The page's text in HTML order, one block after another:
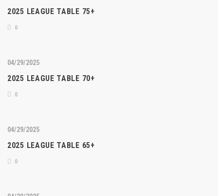
2025 LEAGUE TABLE 75+
0
04/29/2025
2025 LEAGUE TABLE 70+
0
04/29/2025
2025 LEAGUE TABLE 65+
0